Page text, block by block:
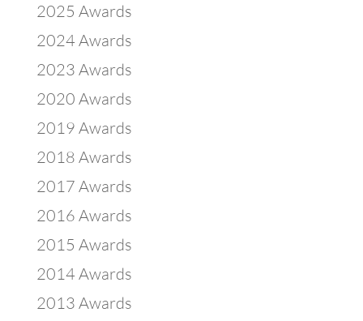
2025 Awards
2024 Awards
2023 Awards
2020 Awards
2019 Awards
2018 Awards
2017 Awards
2016 Awards
2015 Awards
2014 Awards
2013 Awards